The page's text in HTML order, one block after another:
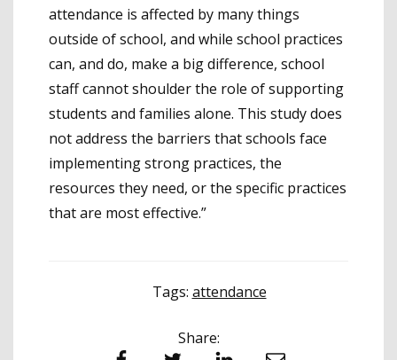
attendance is affected by many things
outside of school, and while school practices
can, and do, make a big difference, school
staff cannot shoulder the role of supporting
students and families alone. This study does
not address the barriers that schools face
implementing strong practices, the
resources they need, or the specific practices
that are most effective.”
Tags: attendance
Share: